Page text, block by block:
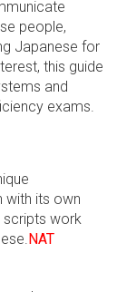
people,
Japanese for
this guide
and
exams.
with its own
scripts work
NAT